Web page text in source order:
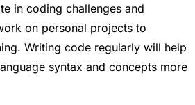
in coding challenges and
on personal projects to
Writing code regularly will help
syntax and concepts more